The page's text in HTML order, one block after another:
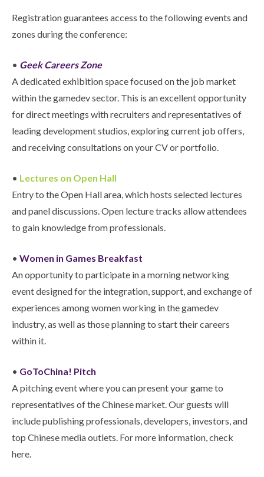
Registration guarantees access to the following events and
zones during the conference:
• Geek Careers Zone
A dedicated exhibition space focused on the job market
within the gamedev sector. This is an excellent opportunity
for direct meetings with recruiters and representatives of
leading development studios, exploring current job offers,
and receiving consultations on your CV or portfolio.
• Lectures on Open Hall
Entry to the Open Hall area, which hosts selected lectures
and panel discussions. Open lecture tracks allow attendees
to gain knowledge from professionals.
• Women in Games Breakfast
An opportunity to participate in a morning networking
event designed for the integration, support, and exchange of
experiences among women working in the gamedev
industry, as well as those planning to start their careers
within it.
• GoToChina! Pitch
A pitching event where you can present your game to
representatives of the Chinese market. Our guests will
include publishing professionals, developers, investors, and
top Chinese media outlets. For more information, check
here.